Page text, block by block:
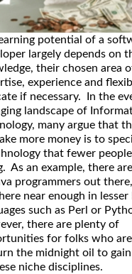
potential of a
largely depends on
their chosen area
experience and
if necessary. In the
landscape of
many argue that
more money is to
that fewer
As an example, there
programmers out
near enough in lesser
such as Perl or
there are plenty of
for folks who
the midnight oil to
niche disciplines.